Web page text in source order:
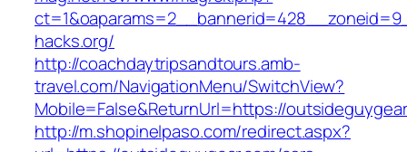
hacks.org/
http://coachdaytripsandtours.amb-
travel.com/NavigationMenu/SwitchView?
Mobile=False&ReturnUrl=https://
http://m.shopinelpaso.com/redirect.aspx?